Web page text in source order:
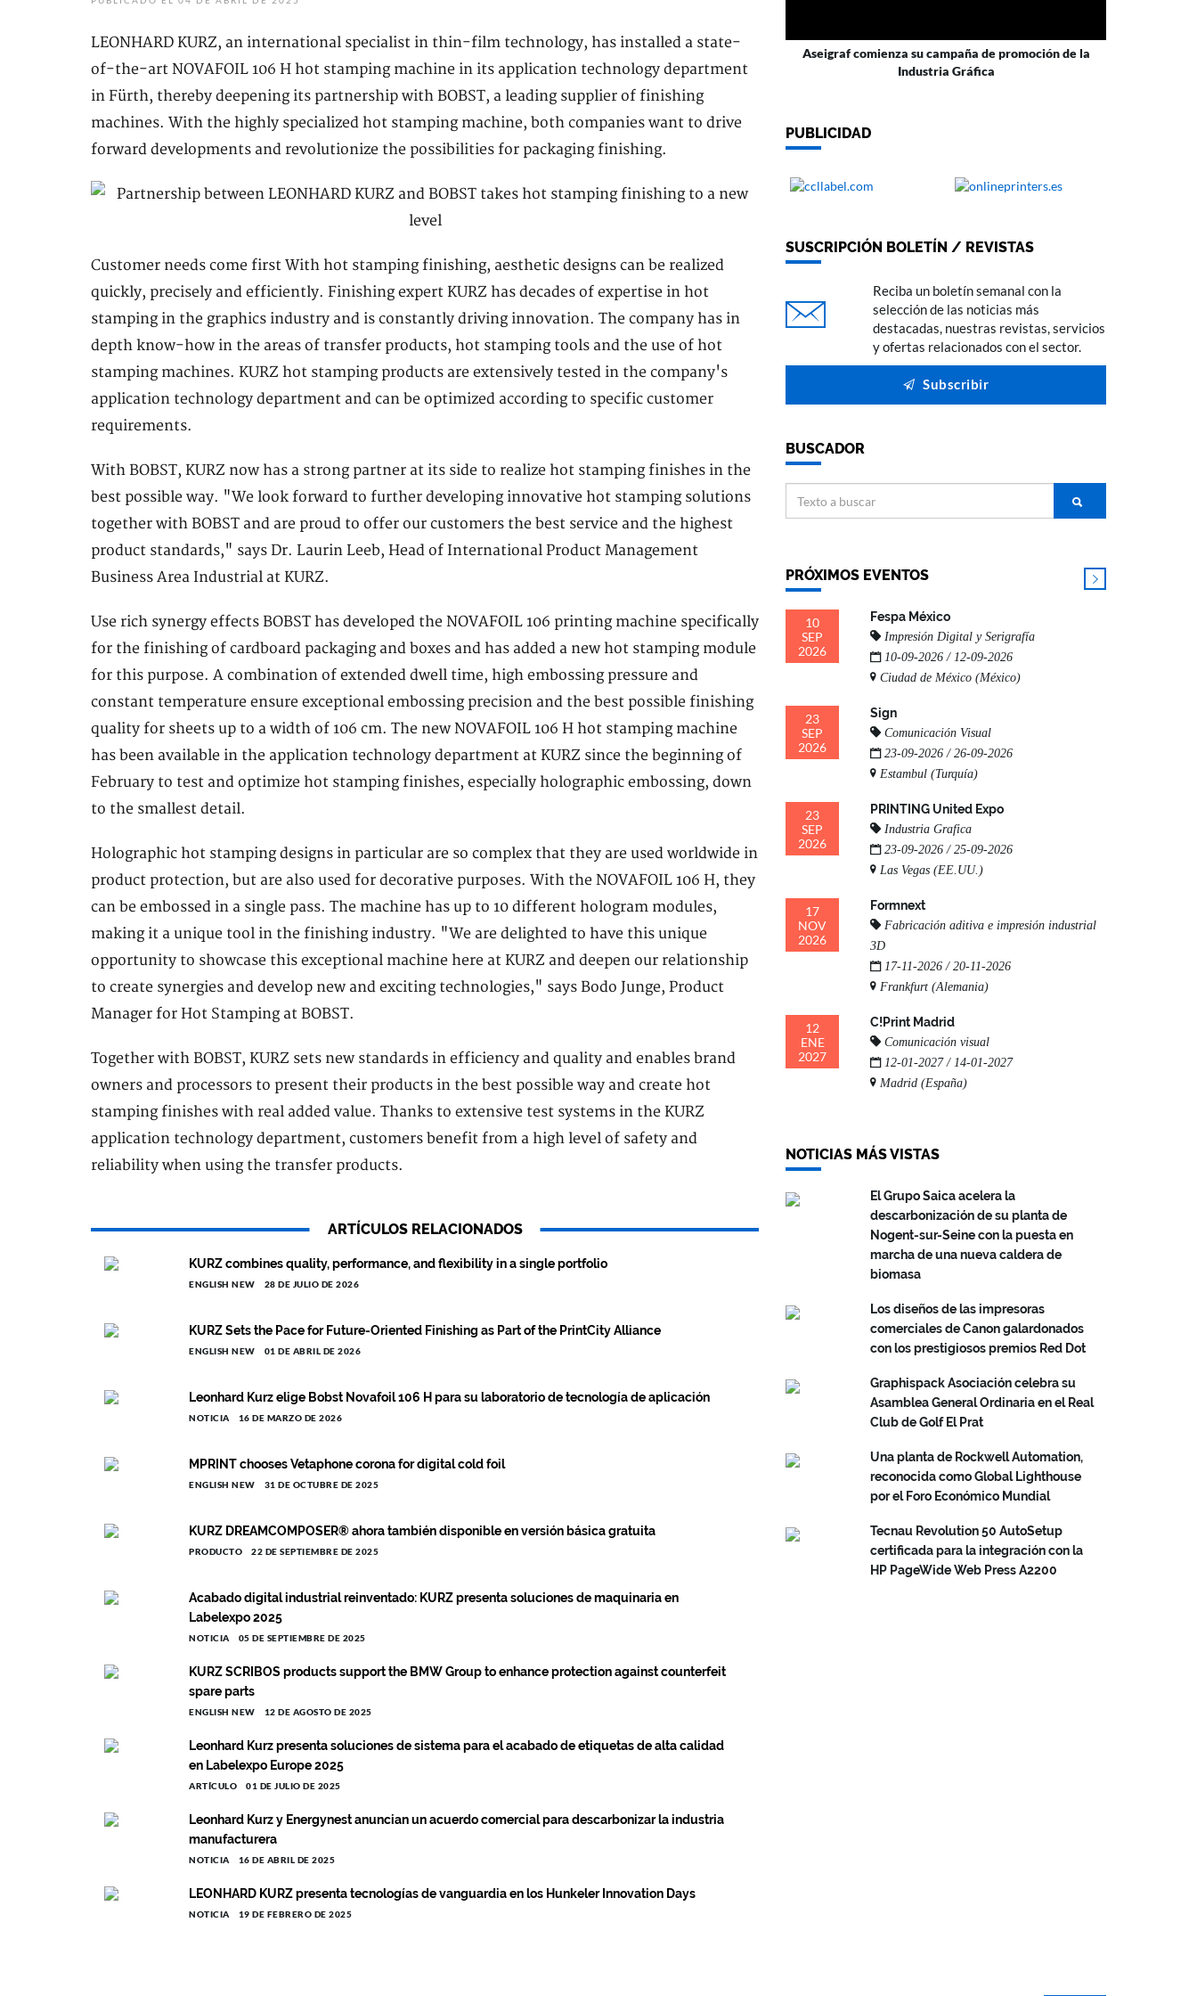
LEONHARD KURZ, an international specialist in thin-film technology, has installed a state-
of-the-art NOVAFOIL 106 H hot stamping machine in its application technology department
in Fürth, thereby deepening its partnership with BOBST, a leading supplier of finishing
machines. With the highly specialized hot stamping machine, both companies want to drive
forward developments and revolutionize the possibilities for packaging finishing.
Customer needs come first With hot stamping finishing, aesthetic designs can be realized
quickly, precisely and efficiently. Finishing expert KURZ has decades of expertise in hot
stamping in the graphics industry and is constantly driving innovation. The company has in
depth know-how in the areas of transfer products, hot stamping tools and the use of hot
stamping machines. KURZ hot stamping products are extensively tested in the company's
application technology department and can be optimized according to specific customer
requirements.
With BOBST, KURZ now has a strong partner at its side to realize hot stamping finishes in the
best possible way. "We look forward to further developing innovative hot stamping solutions
together with BOBST and are proud to offer our customers the best service and the highest
product standards," says Dr. Laurin Leeb, Head of International Product Management
Business Area Industrial at KURZ.
Use rich synergy effects BOBST has developed the NOVAFOIL 106 printing machine specifically
for the finishing of cardboard packaging and boxes and has added a new hot stamping module
for this purpose. A combination of extended dwell time, high embossing pressure and
constant temperature ensure exceptional embossing precision and the best possible finishing
quality for sheets up to a width of 106 cm. The new NOVAFOIL 106 H hot stamping machine
has been available in the application technology department at KURZ since the beginning of
February to test and optimize hot stamping finishes, especially holographic embossing, down
to the smallest detail.
Holographic hot stamping designs in particular are so complex that they are used worldwide in
product protection, but are also used for decorative purposes. With the NOVAFOIL 106 H, they
can be embossed in a single pass. The machine has up to 10 different hologram modules,
making it a unique tool in the finishing industry. "We are delighted to have this unique
opportunity to showcase this exceptional machine here at KURZ and deepen our relationship
to create synergies and develop new and exciting technologies," says Bodo Junge, Product
Manager for Hot Stamping at BOBST.
Together with BOBST, KURZ sets new standards in efficiency and quality and enables brand
owners and processors to present their products in the best possible way and create hot
stamping finishes with real added value. Thanks to extensive test systems in the KURZ
application technology department, customers benefit from a high level of safety and
reliability when using the transfer products.
ARTÍCULOS RELACIONADOS
KURZ combines quality, performance, and flexibility in a single portfolio
ENGLISH NEW 28 DE JULIO DE 2026
KURZ Sets the Pace for Future-Oriented Finishing as Part of the PrintCity Alliance
ENGLISH NEW 01 DE ABRIL DE 2026
Leonhard Kurz elige Bobst Novafoil 106 H para su laboratorio de tecnología de aplicación
NOTICIA 16 DE MARZO DE 2026
MPRINT chooses Vetaphone corona for digital cold foil
ENGLISH NEW 31 DE OCTUBRE DE 2025
KURZ DREAMCOMPOSER® ahora también disponible en versión básica gratuita
PRODUCTO 22 DE SEPTIEMBRE DE 2025
Acabado digital industrial reinventado: KURZ presenta soluciones de maquinaria en
Labelexpo 2025
NOTICIA 05 DE SEPTIEMBRE DE 2025
KURZ SCRIBOS products support the BMW Group to enhance protection against counterfeit
spare parts
ENGLISH NEW 12 DE AGOSTO DE 2025
Leonhard Kurz presenta soluciones de sistema para el acabado de etiquetas de alta calidad
en Labelexpo Europe 2025
ARTÍCULO 01 DE JULIO DE 2025
Leonhard Kurz y Energynest anuncian un acuerdo comercial para descarbonizar la industria
manufacturera
NOTICIA 16 DE ABRIL DE 2025
LEONHARD KURZ presenta tecnologías de vanguardia en los Hunkeler Innovation Days
NOTICIA 19 DE FEBRERO DE 2025
Aseigraf comienza su campaña de promoción de la
Industria Gráfica
PUBLICIDAD
SUSCRIPCIÓN BOLETÍN / REVISTAS
Reciba un boletín semanal con la
selección de las noticias más
destacadas, nuestras revistas, servicios
y ofertas relacionados con el sector.
Subscribir
BUSCADOR
PRÓXIMOS EVENTOS
10
SEP
2026
Fespa México
Impresión Digital y Serigrafía
10-09-2026 / 12-09-2026
Ciudad de México (México)
23
SEP
2026
Sign
Comunicación Visual
23-09-2026 / 26-09-2026
Estambul (Turquía)
23
SEP
2026
PRINTING United Expo
Industria Grafica
23-09-2026 / 25-09-2026
Las Vegas (EE.UU.)
17
NOV
2026
Formnext
Fabricación aditiva e impresión industrial
3D
17-11-2026 / 20-11-2026
Frankfurt (Alemania)
12
ENE
2027
C!Print Madrid
Comunicación visual
12-01-2027 / 14-01-2027
Madrid (España)
NOTICIAS MÁS VISTAS
El Grupo Saica acelera la
descarbonización de su planta de
Nogent-sur-Seine con la puesta en
marcha de una nueva caldera de
biomasa
Los diseños de las impresoras
comerciales de Canon galardonados
con los prestigiosos premios Red Dot
Graphispack Asociación celebra su
Asamblea General Ordinaria en el Real
Club de Golf El Prat
Una planta de Rockwell Automation,
reconocida como Global Lighthouse
por el Foro Económico Mundial
Tecnau Revolution 50 AutoSetup
certificada para la integración con la
HP PageWide Web Press A2200